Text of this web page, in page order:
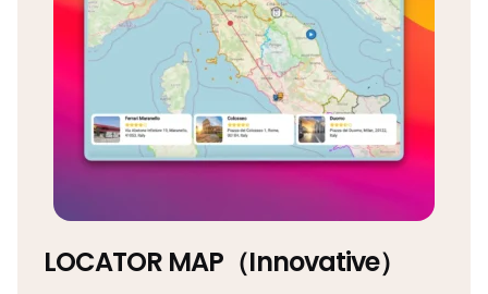
LOCATOR MAP（Innovative）